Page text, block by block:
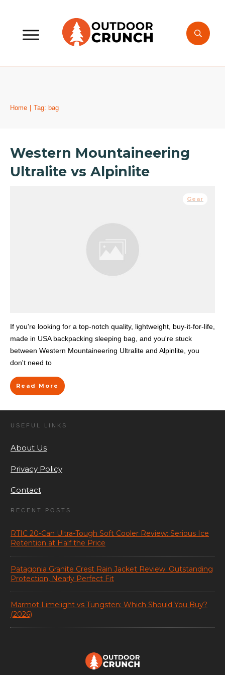
Home Tag: bag
Western Mountaineering
Ultralite vs Alpinlite
Gear
If you're looking for a top-notch quality, lightweight, buy-it-for-life,
made in USA backpacking sleeping bag, and you're stuck
between Western Mountaineering Ultralite and Alpinlite, you
don't need to
Read More
RECENT POSTS
RTIC 20-Can Ultra-Tough Soft Cooler Review: Serious Ice
Retention at Half the Price
Patagonia Granite Crest Rain Jacket Review: Outstanding
Protection, Nearly Perfect Fit
Marmot Limelight vs Tungsten: Which Should You Buy?
(2026)
USEFUL LINKS
About Us
Privacy Policy
Contact